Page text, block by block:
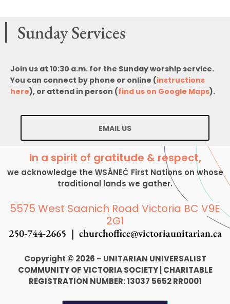
Sunday Services
Join us at 10:30 a.m. for the Sunday worship service.
You can connect by phone or online (instructions
here), or attend in person (find us on Google Maps).
EMAIL US
In a spirit of gratitude & respect,
we acknowledge the W̱SÁNEĆ First Nations on whose
traditional lands we gather.
5575 West Saanich Road Victoria BC V9E
2G1
250-744-2665 | churchoffice@victoriaunitarian.ca
Copyright © 2026 – UNITARIAN UNIVERSALIST
COMMUNITY OF VICTORIA SOCIETY CHARITABLE
REGISTRATION NUMBER: 13037 5652 RR0001